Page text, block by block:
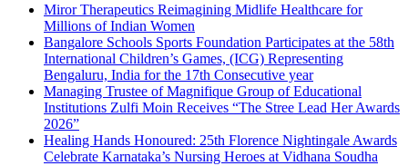
Miror Therapeutics Reimagining Midlife Healthcare for
Millions of Indian Women
Bangalore Schools Sports Foundation Participates at the 58th
International Children’s Games, (ICG) Representing
Bengaluru, India for the 17th Consecutive year
Managing Trustee of Magnifique Group of Educational
Institutions Zulfi Moin Receives “The Stree Lead Her Awards
2026”
Healing Hands Honoured: 25th Florence Nightingale Awards
Celebrate Karnataka’s Nursing Heroes at Vidhana Soudha